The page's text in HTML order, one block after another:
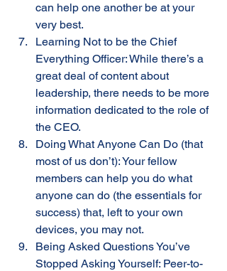
can help one another be at your
very best.
Learning Not to be the Chief
Everything Officer: While there’s a
great deal of content about
leadership, there needs to be more
information dedicated to the role of
the CEO.
Doing What Anyone Can Do (that
most of us don’t): Your fellow
members can help you do what
anyone can do (the essentials for
success) that, left to your own
devices, you may not.
Being Asked Questions You’ve
Stopped Asking Yourself: Peer-to-